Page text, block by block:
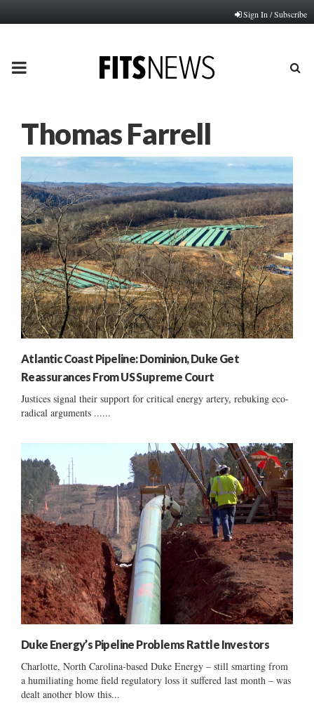
Sign In / Subscribe
PRIMARY
Thomas Farrell
Atlantic Coast Pipeline: Dominion, Duke Get
Reassurances From US Supreme Court
Justices signal their support for critical energy artery, rebuking eco-
radical arguments ......
Duke Energy’s Pipeline Problems Rattle Investors
Charlotte, North Carolina-based Duke Energy – still smarting from
a humiliating home field regulatory loss it suffered last month – was
dealt another blow this...